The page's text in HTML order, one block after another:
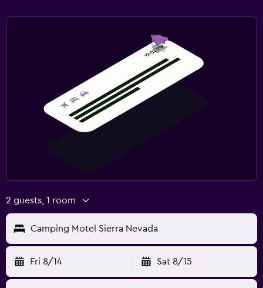
2 guests, 1 room
Camping Motel Sierra Nevada
Fri 8/14 Sat 8/15